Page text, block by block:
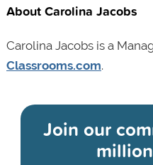
About Carolina Jacobs
Carolina Jacobs is a
Classrooms.com.
Join our